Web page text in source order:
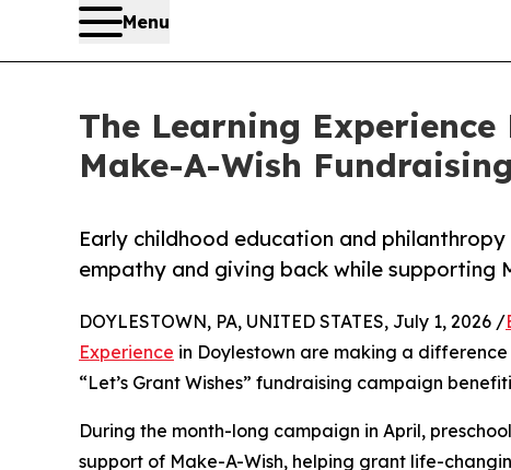
Menu
The Learning Experience
Make-A-Wish
Early childhood education and
empathy and giving back while supporting
DOYLESTOWN, PA, UNITED STATES, July 1, 2026 /
Experience in Doylestown are making a
“Let’s Grant Wishes” fundraising campaign
During the month-long campaign in April,
support of Make-A-Wish, helping grant life-